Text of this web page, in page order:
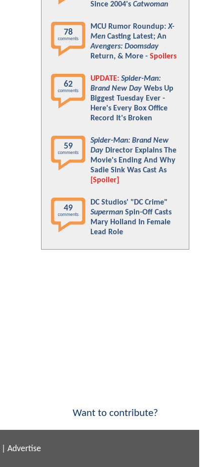
Since 2004's Catwoman
78
comments
MCU Rumor Roundup:X-
Men Casting Latest; An
Avengers: Doomsday
Return, & More - Spoilers
62
comments
UPDATE: Spider-Man:
Brand New Day Webs Up
Biggest Tuesday Ever -
Here's Every Box Office
Record It's Broken
59
comments
Spider-Man: Brand New
Day Director Explains The
Movie's Ending And Why
Sadie Sink Was Cast As
[Spoiler]
49
comments
DC Studios' "DC Crime"
Superman Spin-Off Casts
Mary Holland In Female
Lead Role
Want to contribute?
Advertise